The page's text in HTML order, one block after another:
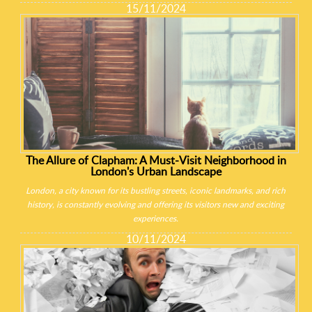
15/11/2024
The Allure of Clapham: A Must-Visit Neighborhood in
London's Urban Landscape
London, a city known for its bustling streets, iconic landmarks, and rich
history, is constantly evolving and offering its visitors new and exciting
experiences.
10/11/2024